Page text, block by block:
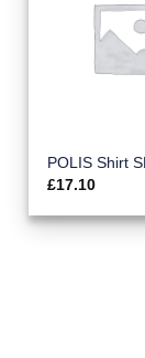
POLIS Shirt
£17.10